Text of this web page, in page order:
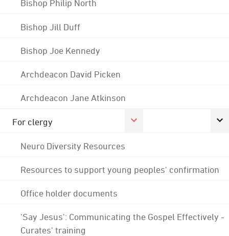
Bishop Philip North
Bishop Jill Duff
Bishop Joe Kennedy
Archdeacon David Picken
Archdeacon Jane Atkinson
For clergy
Neuro Diversity Resources
Resources to support young peoples' confirmation
Office holder documents
'Say Jesus': Communicating the Gospel Effectively -
Curates' training